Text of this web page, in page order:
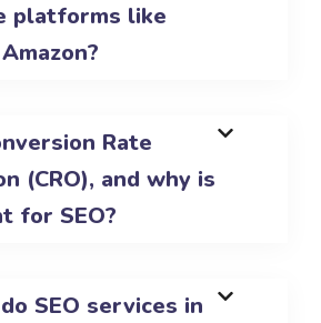
platforms like
Rate
(CRO), and why is
for SEO?
SEO services in